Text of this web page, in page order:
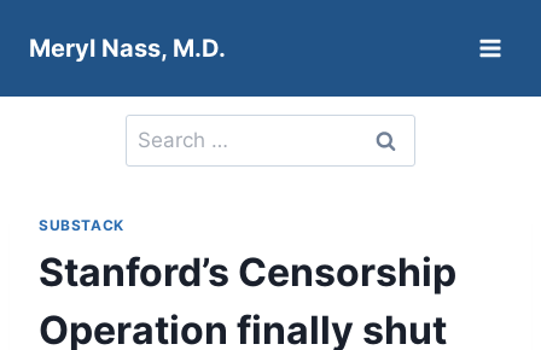
Meryl Nass, M.D.
Search
for:
SUBSTACK
Stanford’s Censorship
Operation finally shut